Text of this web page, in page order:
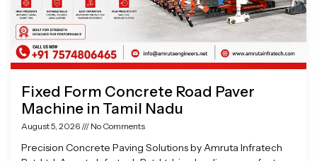
Fixed Form Concrete Road Paver
Machine in Tamil Nadu
August 5, 2026 No Comments
Precision Concrete Paving Solutions by Amruta Infratech